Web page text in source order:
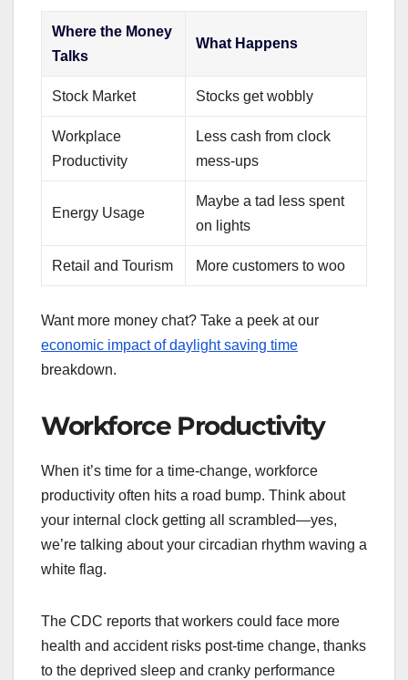
Where the Money
Talks
What Happens
Stock Market Stocks get wobbly
Workplace
Productivity
Less cash from clock
mess-ups
Energy Usage
Maybe a tad less spent
on lights
Retail and Tourism More customers to woo
Want more money chat? Take a peek at our
economic impact of daylight saving time
breakdown.
Workforce Productivity
When it’s time for a time-change, workforce
productivity often hits a road bump. Think about
your internal clock getting all scrambled—yes,
we’re talking about your circadian rhythm waving a
white flag.
The CDC reports that workers could face more
health and accident risks post-time change, thanks
to the deprived sleep and cranky performance